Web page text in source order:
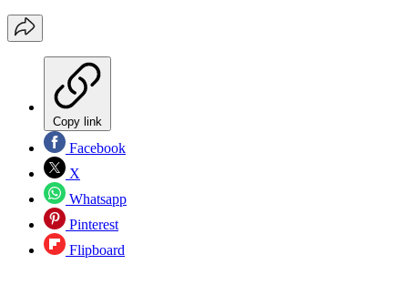
Copy link
Facebook
X
Whatsapp
Pinterest
Flipboard